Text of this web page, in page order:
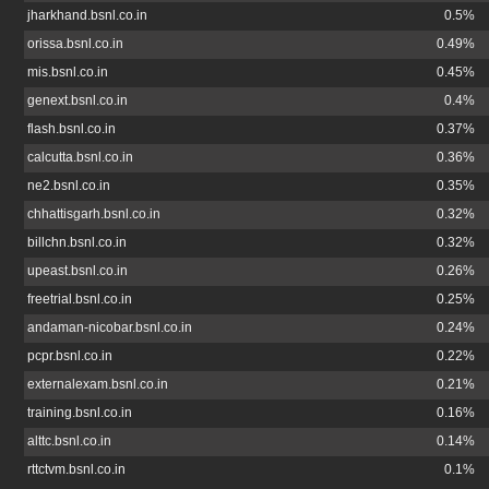
jharkhand.bsnl.co.in
0.5%
orissa.bsnl.co.in
0.49%
mis.bsnl.co.in
0.45%
genext.bsnl.co.in
0.4%
flash.bsnl.co.in
0.37%
calcutta.bsnl.co.in
0.36%
ne2.bsnl.co.in
0.35%
chhattisgarh.bsnl.co.in
0.32%
billchn.bsnl.co.in
0.32%
upeast.bsnl.co.in
0.26%
freetrial.bsnl.co.in
0.25%
andaman-nicobar.bsnl.co.in
0.24%
pcpr.bsnl.co.in
0.22%
externalexam.bsnl.co.in
0.21%
training.bsnl.co.in
0.16%
alttc.bsnl.co.in
0.14%
rttctvm.bsnl.co.in
0.1%